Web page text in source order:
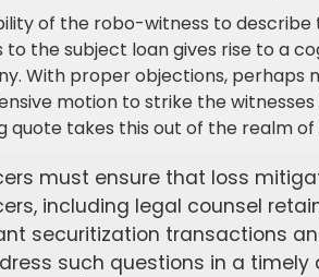
of the robo-witness to
to the subject loan gives rise to a
With proper objections, perhaps
motion to strike the
quote takes this out of the realm
must ensure that loss
including legal counsel
securitization transactions
such questions in a